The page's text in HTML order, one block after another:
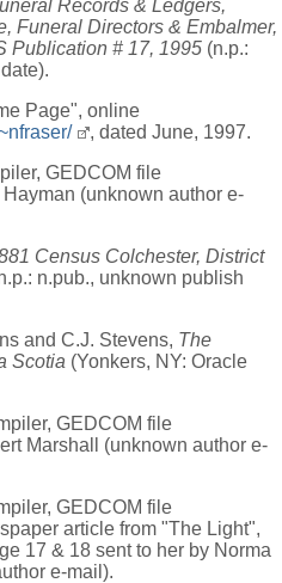
Records & Ledgers,
Funeral Directors & Embalmer,
Publication # 17, 1995 (n.p.:
Page", online
, dated June, 1997.
GEDCOM file
(unknown author e-
Census Colchester, District
n.pub., unknown publish
and C.J. Stevens, The
Scotia (Yonkers, NY: Oracle
GEDCOM file
Marshall (unknown author e-
GEDCOM file
article from "The Light",
17 & 18 sent to her by Norma
e-mail).